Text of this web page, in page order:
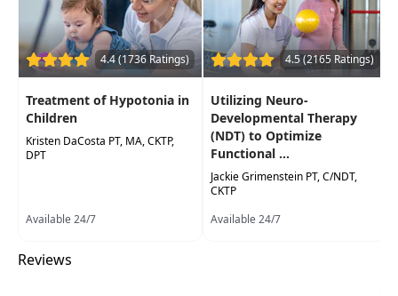
Occupational Therapy Assistants
Delivery Format:Asynchronous, recorded video
to be watched online at your leisure
Highlights
Application of intensive physical therapy
during pivot and transition points in
familyresources, insurance coverage, and
4.4 (1736 Ratings)
Treatment of Hypotonia in
Children
Kristen DaCosta PT, MA, CKTP,
DPT
Available 24/7
4.5 (2165 Ratings)
Utilizing Neuro-
Developmental Therapy
(NDT) to Optimize
Functional ...
Jackie Grimenstein PT, C/NDT,
CKTP
Available 24/7
Reviews